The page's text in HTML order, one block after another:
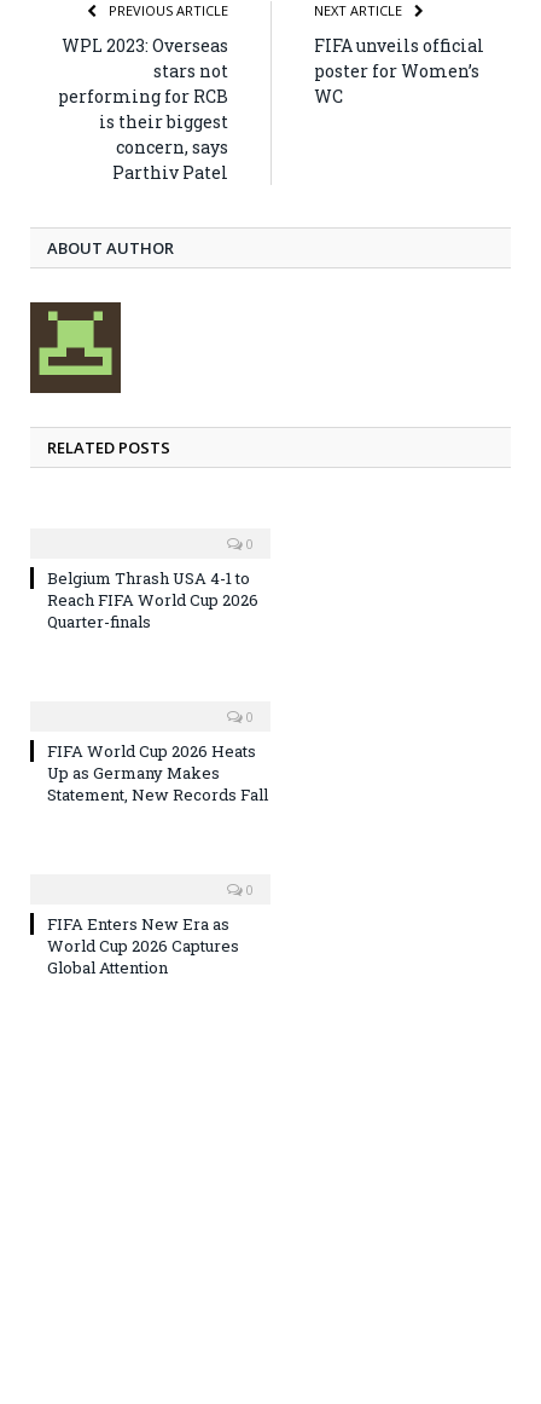
PREVIOUS ARTICLE
WPL 2023: Overseas
stars not
performing for RCB
is their biggest
concern, says
Parthiv Patel
NEXT ARTICLE
FIFA unveils official
poster for Women’s
WC
ABOUT AUTHOR
RELATED POSTS
0
Belgium Thrash USA 4-1 to
Reach FIFA World Cup 2026
Quarter-finals
0
FIFA World Cup 2026 Heats
Up as Germany Makes
Statement, New Records Fall
0
FIFA Enters New Era as
World Cup 2026 Captures
Global Attention